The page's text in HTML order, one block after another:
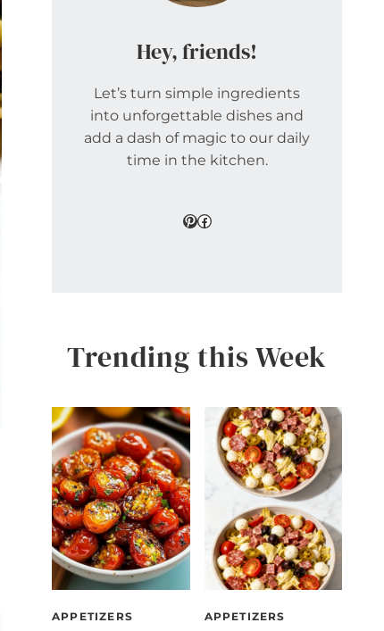
Hey, friends!
Let’s turn simple ingredients
into unforgettable dishes and
add a dash of magic to our daily
time in the kitchen.
Pinterest
Facebook
Trending this Week
APPETIZERS APPETIZERS